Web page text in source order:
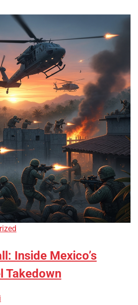
Inside Mexico’s
Takedown